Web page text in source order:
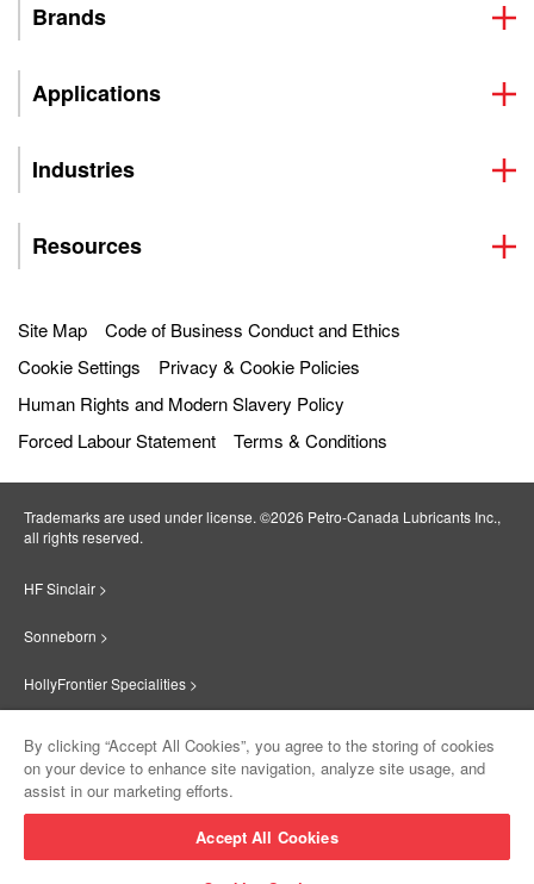
Brands
Applications
Industries
Resources
Site Map
Code of Business Conduct and Ethics
Cookie Settings
Privacy & Cookie Policies
Human Rights and Modern Slavery Policy
Forced Labour Statement
Terms & Conditions
Trademarks are used under license. ©2026 Petro‐Canada Lubricants Inc.,
all rights reserved.
HF Sinclair >
Sonneborn >
HollyFrontier Specialities >
Suniso >
By clicking “Accept All Cookies”, you agree to the storing of cookies
on your device to enhance site navigation, analyze site usage, and
assist in our marketing efforts.
Accept All Cookies